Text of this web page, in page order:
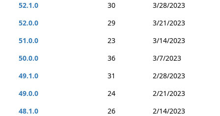
52.1.0
30
3/28/2023
52.0.0
29
3/21/2023
51.0.0
23
3/14/2023
50.0.0
36
3/7/2023
49.1.0
31
2/28/2023
49.0.0
24
2/21/2023
48.1.0
26
2/14/2023